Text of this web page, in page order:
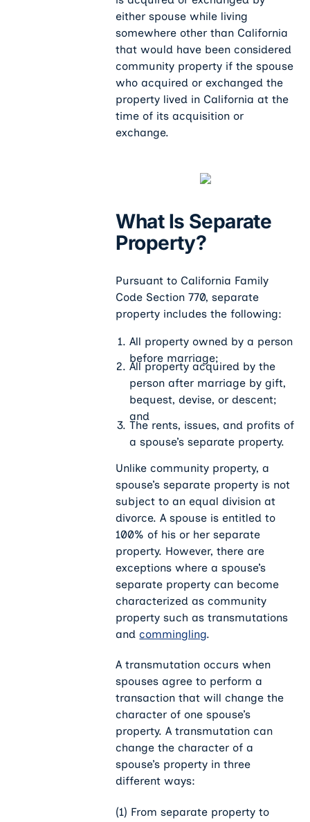
either spouse while living
somewhere other than California
that would have been considered
community property if the spouse
who acquired or exchanged the
property lived in California at the
time of its acquisition or
exchange.
What Is Separate
Property?
Pursuant to California Family
Code Section 770, separate
property includes the following:
All property owned by a person
before marriage;
All property acquired by the
person after marriage by gift,
bequest, devise, or descent;
and
The rents, issues, and profits of
a spouse’s separate property.
Unlike community property, a
spouse’s separate property is not
subject to an equal division at
divorce. A spouse is entitled to
100% of his or her separate
property. However, there are
exceptions where a spouse’s
separate property can become
characterized as community
property such as transmutations
and commingling.
A transmutation occurs when
spouses agree to perform a
transaction that will change the
character of one spouse’s
property. A transmutation can
change the character of a
spouse’s property in three
different ways:
(1) From separate property to